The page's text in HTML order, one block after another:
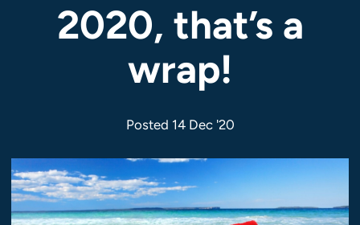
2020, that’s a
wrap!
Posted 14 Dec '20